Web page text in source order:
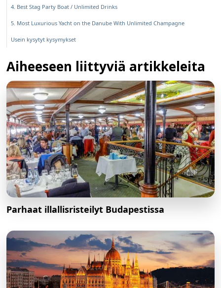
4. Best Stag Party Boat / Unlimited Drinks
5. Most Luxurious Yacht on the Danube With Unlimited Champagne
Usein kysytyt kysymykset
Aiheeseen liittyviä artikkeleita
Parhaat illallisristeilyt Budapestissa